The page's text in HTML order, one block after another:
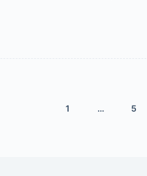
1 … 5